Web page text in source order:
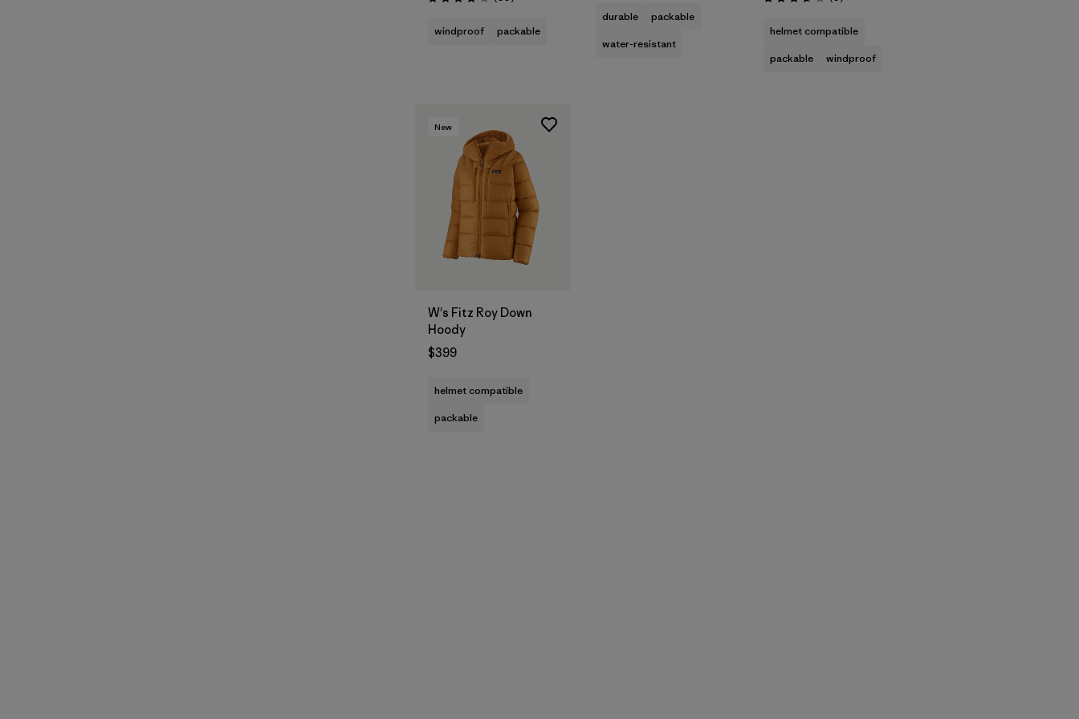
Rating: 4.1 / 5
windproof packable
durable
packable
water-resistant
Rating: 3.7 / 5
helmet compatible
packable
windproof
New
W's Fitz Roy Down
Hoody
$399
helmet compatible
packable